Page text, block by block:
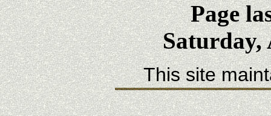
Page
Saturday,
This site